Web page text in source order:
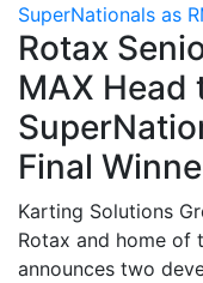
SuperNationals as
Rotax
MAX Head
Final
Karting Solutions
Rotax and home of
announces two